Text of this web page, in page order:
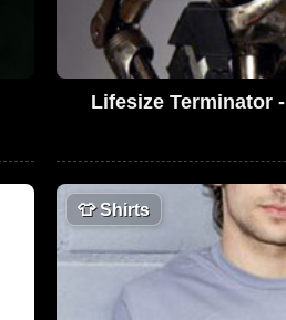
Lifesize Terminator
👕Shirts